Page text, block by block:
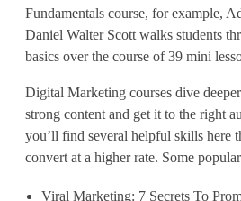
h
e
N
e
x
t
Fundamentals course, for example,
Daniel Walter Scott walks students
basics over the course of 39 mini
Digital Marketing courses dive
strong content and get it to the right
you’ll find several helpful skills here
convert at a higher rate. Some
Viral Marketing: 7 Secrets To